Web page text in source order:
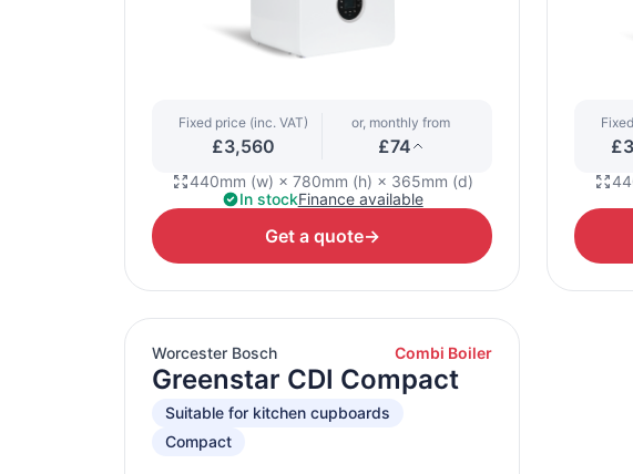
Fixed price (inc. VAT)
£3,560
or, monthly from
£74
440mm (w) × 780mm (h) × 365mm (d)
In stockFinance available
Get a quote→
Worcester Bosch Combi Boiler
Greenstar CDI Compact
Suitable for kitchen cupboards
Compact